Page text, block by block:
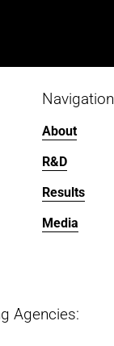
Navigation
About
R&D
Results
Media
Agencies: